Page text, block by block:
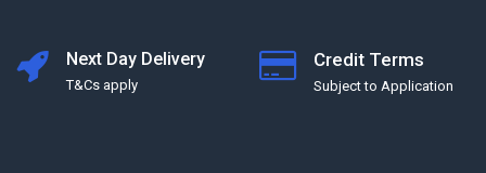
Next Day Delivery
T&Cs apply
Credit Terms
Subject to Application